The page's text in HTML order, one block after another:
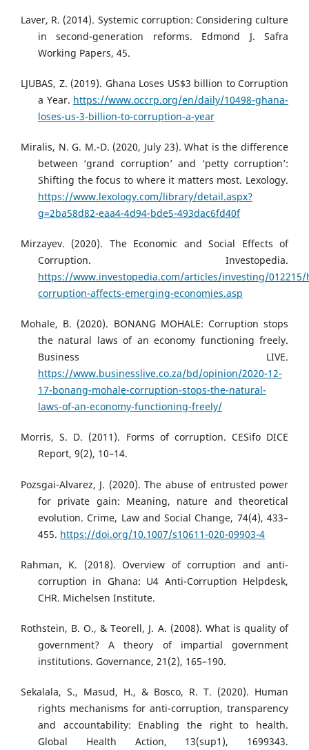
Laver, R. (2014). Systemic corruption: Considering culture
in second-generation reforms. Edmond J. Safra
Working Papers, 45.
LJUBAS, Z. (2019). Ghana Loses US$3 billion to Corruption
a Year. https://www.occrp.org/en/daily/10498-ghana-
loses-us-3-billion-to-corruption-a-year
Miralis, N. G. M.-D. (2020, July 23). What is the difference
between ‘grand corruption’ and ‘petty corruption’:
Shifting the focus to where it matters most. Lexology.
https://www.lexology.com/library/detail.aspx?
g=2ba58d82-eaa4-4d94-bde5-493dac6fd40f
Mirzayev. (2020). The Economic and Social Effects of
Corruption. Investopedia.
https://www.investopedia.com/articles/investing/012215/
corruption-affects-emerging-economies.asp
Mohale, B. (2020). BONANG MOHALE: Corruption stops
the natural laws of an economy functioning freely.
Business LIVE.
https://www.businesslive.co.za/bd/opinion/2020-12-
17-bonang-mohale-corruption-stops-the-natural-
laws-of-an-economy-functioning-freely/
Morris, S. D. (2011). Forms of corruption. CESifo DICE
Report, 9(2), 10–14.
Pozsgai-Alvarez, J. (2020). The abuse of entrusted power
for private gain: Meaning, nature and theoretical
evolution. Crime, Law and Social Change, 74(4), 433–
455. https://doi.org/10.1007/s10611-020-09903-4
Rahman, K. (2018). Overview of corruption and anti-
corruption in Ghana: U4 Anti-Corruption Helpdesk,
CHR. Michelsen Institute.
Rothstein, B. O., & Teorell, J. A. (2008). What is quality of
government? A theory of impartial government
institutions. Governance, 21(2), 165–190.
Sekalala, S., Masud, H., & Bosco, R. T. (2020). Human
rights mechanisms for anti-corruption, transparency
and accountability: Enabling the right to health.
Global Health Action, 13(sup1), 1699343.